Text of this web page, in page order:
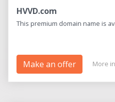
HVVD.com
This premium domain name is
Make an offer More